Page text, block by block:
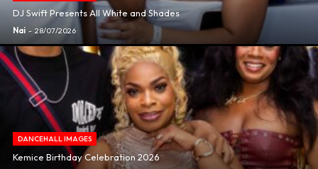
DJ Swift Presents All White and Shades
Nai - 28/07/2026
DANCEHALL IMAGES
Kemice Birthday Celebration 2026